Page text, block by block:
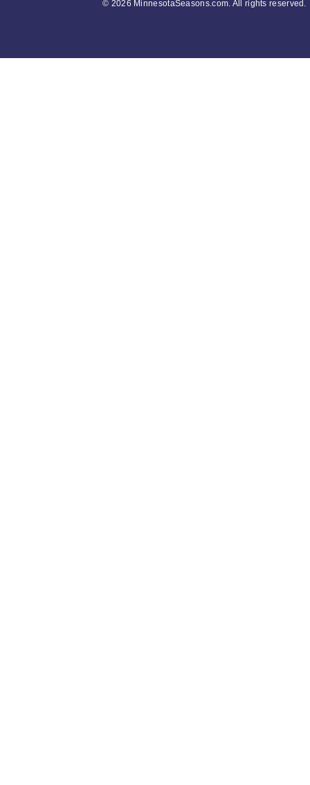
© 2026 MinnesotaSeasons.com. All rights reserved.